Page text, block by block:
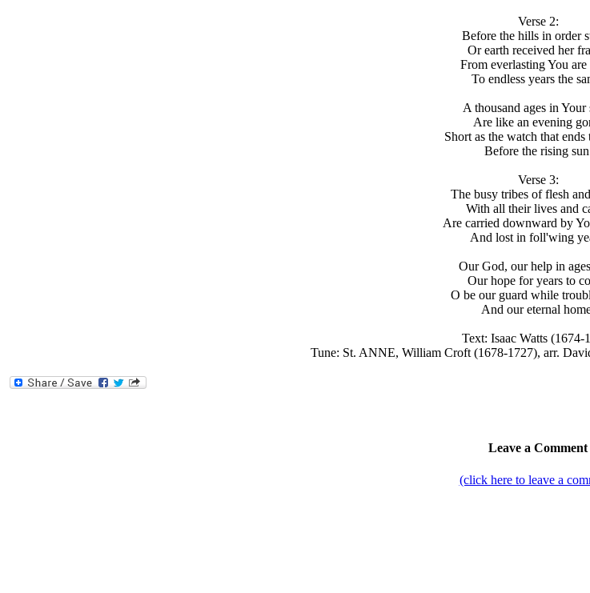
Verse 2:
Before the hills in order
Or earth received her
From everlasting You are
To endless years the
A thousand ages in Your
Are like an evening
Short as the watch that ends
Before the rising
Verse 3:
The busy tribes of flesh
With all their lives and
Are carried downward by
And lost in foll'wing
Our God, our help in
Our hope for years to
O be our guard while
And our eternal
Text: Isaac Watts (1674-
Tune: St. ANNE, William Croft (1678-1727), arr.
Leave a Comment
(click here to leave a